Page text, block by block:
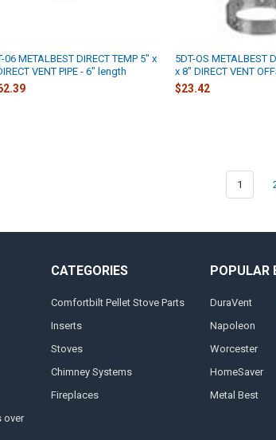
06 METALBEST DIRECT TEMP 5" x
VENT PIPE - 6" length
5DT-OS METALBEST
x 8" DIRECT VENT
$23.42
1
over
CATEGORIES
Comfortbilt Pellet Stove Parts
Inserts
Stoves
Chimney Systems
Fireplaces
POPULAR
DuraVent
Napoleon
Worcester
HomeSaver
Metal Best